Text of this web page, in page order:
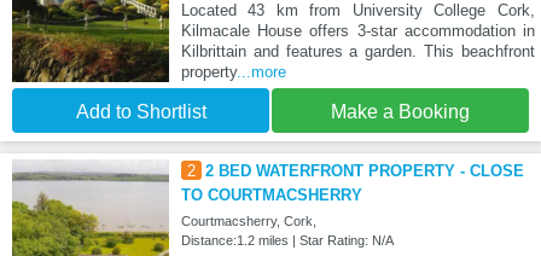
Located 43 km from University College Cork,
Kilmacale House offers 3-star accommodation in
Kilbrittain and features a garden. This beachfront
property...more
Add to Shortlist Make a Booking
2 2 BED WATERFRONT PROPERTY - CLOSE
TO COURTMACSHERRY
Courtmacsherry, Cork,
Distance:1.2 miles | Star Rating: N/A